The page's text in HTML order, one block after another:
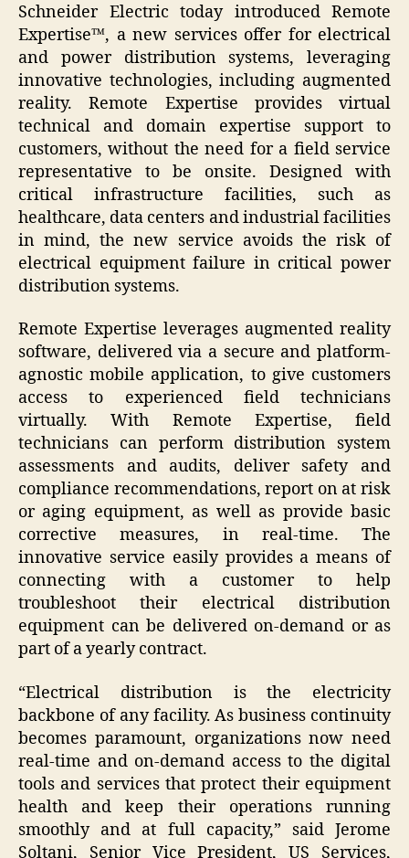
Schneider Electric today introduced Remote
Expertise™, a new services offer for electrical
and power distribution systems, leveraging
innovative technologies, including augmented
reality. Remote Expertise provides virtual
technical and domain expertise support to
customers, without the need for a field service
representative to be onsite. Designed with
critical infrastructure facilities, such as
healthcare, data centers and industrial facilities
in mind, the new service avoids the risk of
electrical equipment failure in critical power
distribution systems.
Remote Expertise leverages augmented reality
software, delivered via a secure and platform-
agnostic mobile application, to give customers
access to experienced field technicians
virtually. With Remote Expertise, field
technicians can perform distribution system
assessments and audits, deliver safety and
compliance recommendations, report on at risk
or aging equipment, as well as provide basic
corrective measures, in real-time. The
innovative service easily provides a means of
connecting with a customer to help
troubleshoot their electrical distribution
equipment can be delivered on-demand or as
part of a yearly contract.
“Electrical distribution is the electricity
backbone of any facility. As business continuity
becomes paramount, organizations now need
real-time and on-demand access to the digital
tools and services that protect their equipment
health and keep their operations running
smoothly and at full capacity,” said Jerome
Soltani, Senior Vice President, US Services,